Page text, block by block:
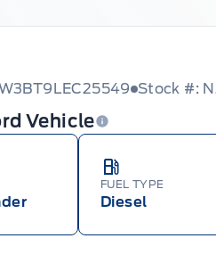
Stock #:
Vehicle
FUEL TYPE
Diesel